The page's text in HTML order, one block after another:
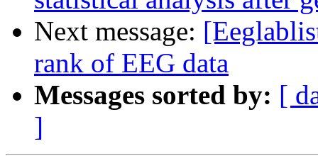
Next message:
rank of EEG data
Messages sorted by: [
]